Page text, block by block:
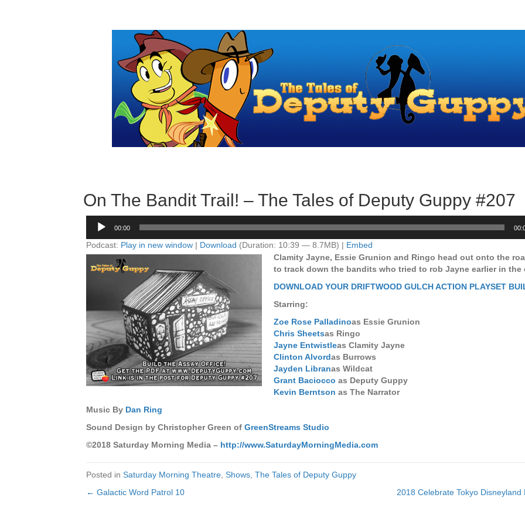
On The Bandit Trail! – The Tales of Deputy Guppy #207
Audio
Player
00:00
Podcast: Play in new window | Download (Duration: 10:39 — 8.7MB) | Embed
Clamity Jayne, Essie Grunion and Ringo head out onto the
to track down the bandits who tried to rob Jayne earlier in the
DOWNLOAD YOUR DRIFTWOOD GULCH ACTION PLAYSET
Starring:
Zoe Rose Palladinoas Essie Grunion
Chris Sheetsas Ringo
Jayne Entwistleas Clamity Jayne
Clinton Alvordas Burrows
Jayden Libranas Wildcat
Grant Baciocco as Deputy Guppy
Kevin Berntson as The Narrator
Music By Dan Ring
Sound Design by Christopher Green of GreenStreams Studio
©2018 Saturday Morning Media – http://www.SaturdayMorningMedia.com
Posted in Saturday Morning Theatre Shows The Tales of Deputy Guppy
Posts
← Galactic Word Patrol 10 2018 Celebrate Tokyo